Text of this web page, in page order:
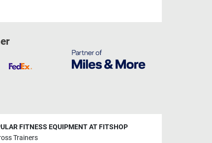
FITNESS EQUIPMENT AT FITSHOP
Trainers